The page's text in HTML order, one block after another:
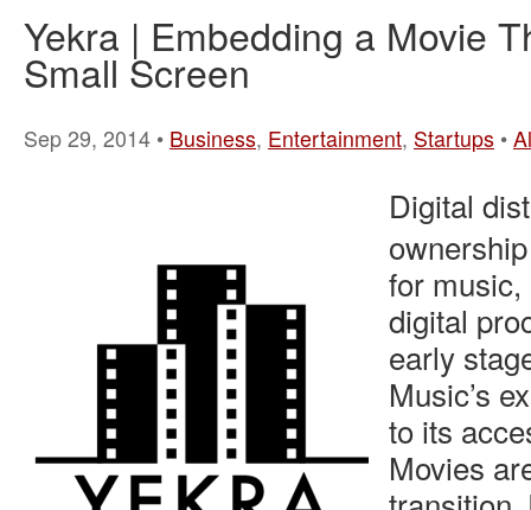
Yekra | Embedding a Movie
Small Screen
Sep 29, 2014 • Business, Entertainment, Startups •
Digital
for music,
digital
early
Music’s
to its
Movies